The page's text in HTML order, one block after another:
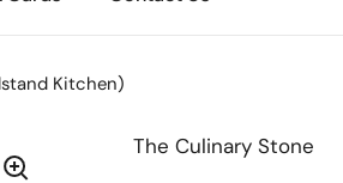
Kitchen)
The Culinary Stone